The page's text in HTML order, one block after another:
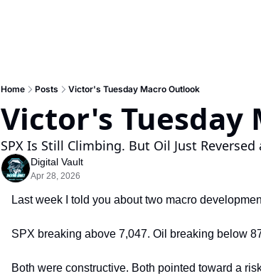
Home Posts Victor's Tuesday Macro Outlook
Victor's Tuesday
SPX Is Still Climbing. But Oil Just
Digital Vault
Apr 28, 2026
Last week I told you about two macro
SPX breaking above 7,047. Oil breaking below
Both were constructive. Both pointed toward a